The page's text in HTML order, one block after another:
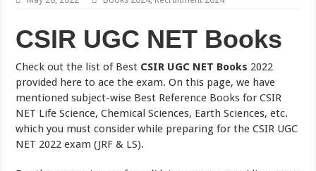
CSIR UGC NET Books
Check out the list of Best CSIR UGC NET Books 2022
provided here to ace the exam. On this page, we have
mentioned subject-wise Best Reference Books for CSIR
NET Life Science, Chemical Sciences, Earth Sciences, etc.
which you must consider while preparing for the CSIR UGC
NET 2022 exam (JRF & LS).